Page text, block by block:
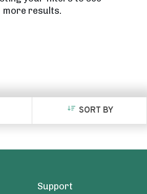
SORT BY
more results.
Support